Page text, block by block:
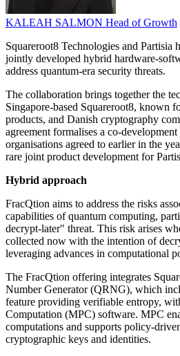
KALEAH SALMON Head of Growth
Squareroot8 Technologies and Partisia
jointly developed hybrid hardware-
address quantum-era security threats.
The collaboration brings together the
Singapore-based Squareroot8, known
products, and Danish cryptography
agreement formalises a co-
organisations agreed to earlier in the
rare joint product development for
Hybrid approach
FracQtion aims to address the risks
capabilities of quantum computing,
decrypt-later" threat. This risk arises
collected now with the intention of
leveraging advances in computational
The FracQtion offering integrates
Number Generator (QRNG), which
feature providing verifiable entropy,
Computation (MPC) software. MPC
computations and supports policy-
cryptographic keys and identities.